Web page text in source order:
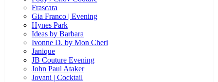
Frascara
Gia Franco | Evening
Hynes Park
Ideas by Barbara
Ivonne D. by Mon Cheri
Janique
JB Couture Evening
John Paul Ataker
Jovani | Cocktail